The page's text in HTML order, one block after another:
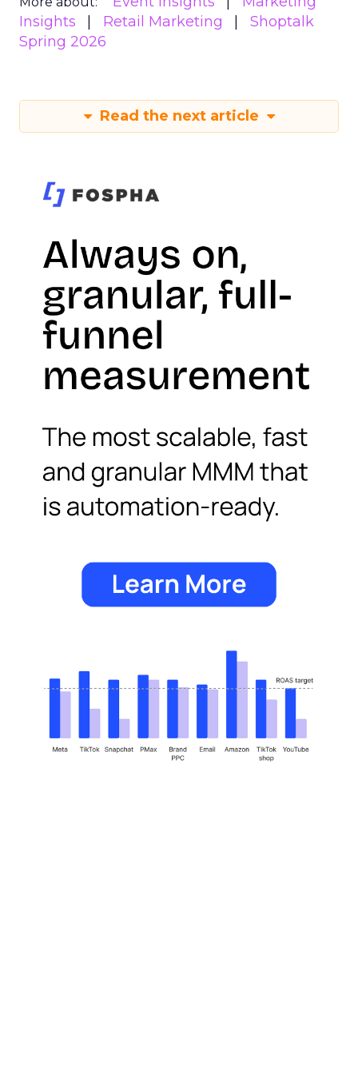
Insights
Retail Marketing
Shoptalk
Spring 2026
Read the next article